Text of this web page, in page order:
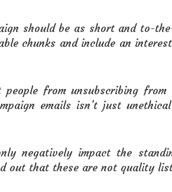
should be as short and to-
chunks and include an
from unsubscribing
emails isn’t just
negatively impact the
out that these are not quality